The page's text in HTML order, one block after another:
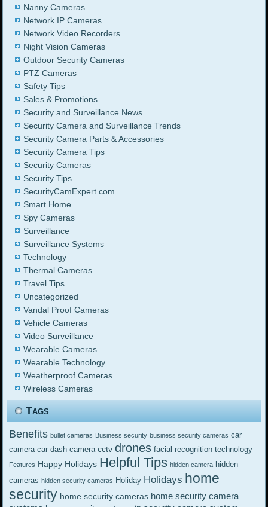
Nanny Cameras
Network IP Cameras
Network Video Recorders
Night Vision Cameras
Outdoor Security Cameras
PTZ Cameras
Safety Tips
Sales & Promotions
Security and Surveillance News
Security Camera and Surveillance Trends
Security Camera Parts & Accessories
Security Camera Tips
Security Cameras
Security Tips
SecurityCamExpert.com
Smart Home
Spy Cameras
Surveillance
Surveillance Systems
Technology
Thermal Cameras
Travel Tips
Uncategorized
Vandal Proof Cameras
Vehicle Cameras
Video Surveillance
Wearable Cameras
Wearable Technology
Weatherproof Cameras
Wireless Cameras
Tags
Benefits bullet cameras Business security business security cameras car
camera car dash camera cctv drones facial recognition technology
Features Happy Holidays Helpful Tips hidden camera hidden
cameras hidden security cameras Holiday Holidays home
security home security cameras home security camera